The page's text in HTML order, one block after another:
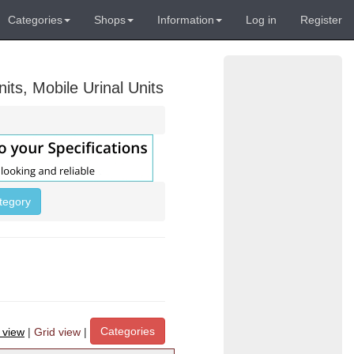
Categories Shops Information Log in Register
Mobile Urinal Units
| Grid view | Categories